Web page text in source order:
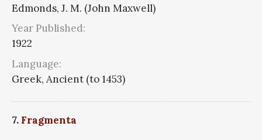
Edmonds, J. M. (John Maxwell)
Year Published:
1922
Language:
Greek, Ancient (to 1453)
7. Fragmenta